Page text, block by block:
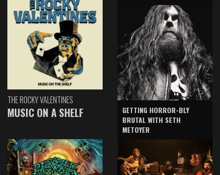
THE ROCKY VALENTINES
MUSIC ON A SHELF
GETTING HORROR-BLY
BRUTAL WITH SETH
METOYER